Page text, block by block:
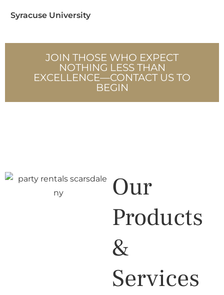
JOIN THOSE WHO EXPECT
NOTHING LESS THAN
EXCELLENCE—CONTACT US TO
BEGIN
Our
Products
&
Services